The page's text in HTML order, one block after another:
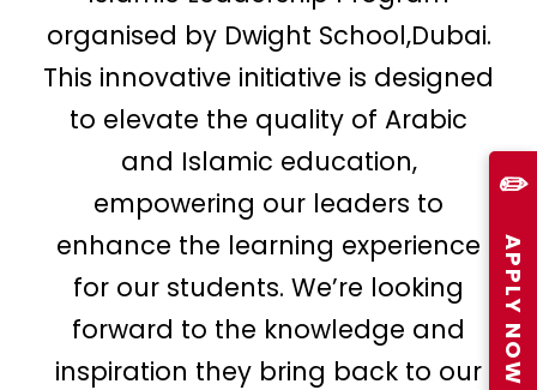
✏️
APPLY NOW
organised by Dwight School,Dubai.
This innovative initiative is designed
to elevate the quality of Arabic
and Islamic education,
empowering our leaders to
enhance the learning experience
for our students. We’re looking
forward to the knowledge and
inspiration they bring back to our